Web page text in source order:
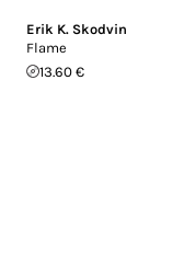
Erik K. Skodvin
Flame
13.60 €